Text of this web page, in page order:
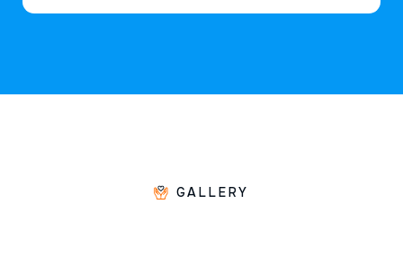
GALLERY